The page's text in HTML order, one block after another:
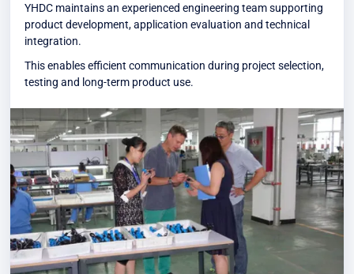
YHDC maintains an experienced engineering team supporting
product development, application evaluation and technical
integration.
This enables efficient communication during project selection,
testing and long-term product use.